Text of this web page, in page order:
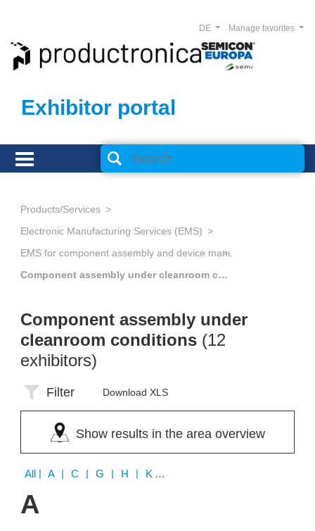
Exhibitor portal
Manage favorites
DE
Products/Services
Electronic Manufacturing Services (EMS)
Component assembly under cleanroom conditions
Component assembly under
cleanroom conditions (12
exhibitors)
Filter Download XLS
Show results in the area overview
All | A | C | G | H | K | M | S | T
A